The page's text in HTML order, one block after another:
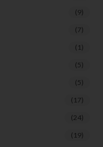
(9)
(7)
(1)
(5)
(5)
(17)
(24)
(19)